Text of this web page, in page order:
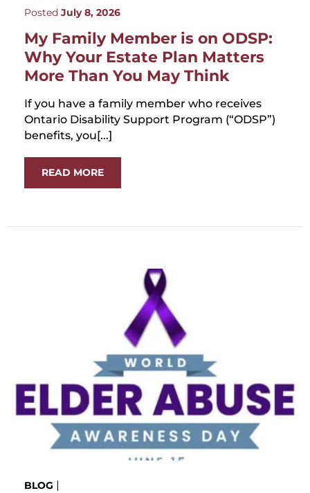
Posted July 8, 2026
My Family Member is on ODSP:
Why Your Estate Plan Matters
More Than You May Think
If you have a family member who receives
Ontario Disability Support Program (“ODSP”)
benefits, you[...]
READ MORE
BLOG |